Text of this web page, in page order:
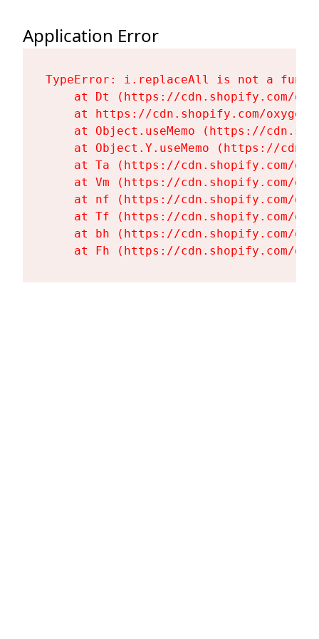
Application Error
TypeError: i.replaceAll is not a
at Dt (https://cdn.shopify.com/
at https://cdn.shopify.com/
at Object.useMemo (https://
at Object.Y.useMemo (https://
at Ta (https://cdn.shopify.com/
at Vm (https://cdn.shopify.com/
at nf (https://cdn.shopify.com/
at Tf (https://cdn.shopify.com/
at bh (https://cdn.shopify.com/
at Fh (https://cdn.shopify.com/